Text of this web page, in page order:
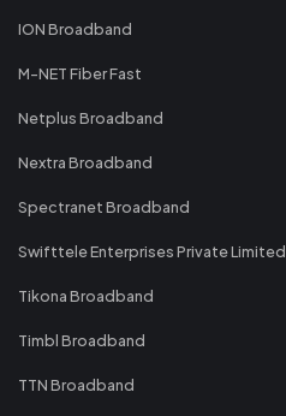
ION Broadband
M-NET Fiber Fast
Netplus Broadband
Nextra Broadband
Spectranet Broadband
Swifttele Enterprises Private Limited
Tikona Broadband
Timbl Broadband
TTN Broadband